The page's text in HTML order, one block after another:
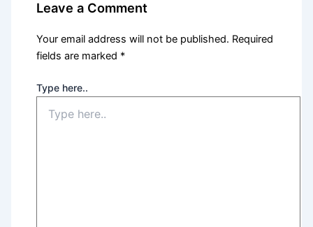
Leave a Comment
Your email address will not be published. Required
fields are marked *
Type here..